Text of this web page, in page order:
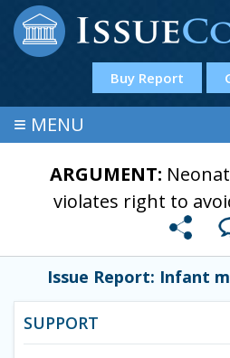
Buy Report
≡ MENU
ARGUMENT:
violates right to
Issue Report: Infant
SUPPORT